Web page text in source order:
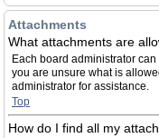
Attachments
What attachments are
Each board administrator
you are unsure what is
administrator for assistance.
Top
How do I find all my